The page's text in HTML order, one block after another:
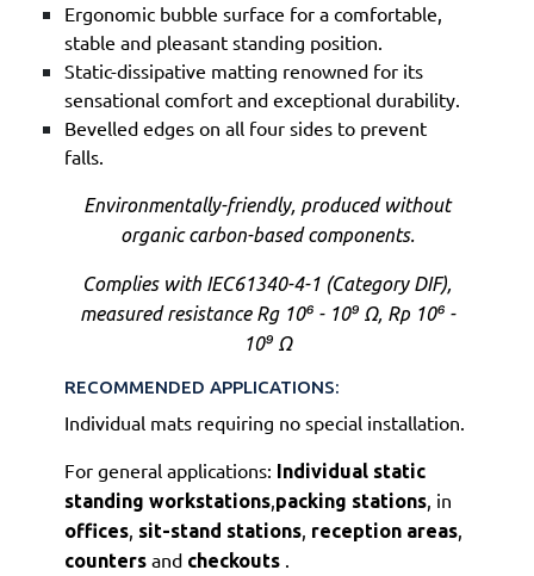
Ergonomic bubble surface for a comfortable,
stable and pleasant standing position.
Static-dissipative matting renowned for its
sensational comfort and exceptional durability.
Bevelled edges on all four sides to prevent
falls.
Environmentally-friendly, produced without
organic carbon-based components.
Complies with IEC61340-4-1 (Category DIF),
measured resistance Rg 10⁶ - 10⁹ Ω, Rp 10⁶ -
10⁹ Ω
RECOMMENDED APPLICATIONS:
Individual mats requiring no special installation.
For general applications: Individual static
standing workstations,packing stations, in
offices, sit-stand stations, reception areas,
counters and checkouts .